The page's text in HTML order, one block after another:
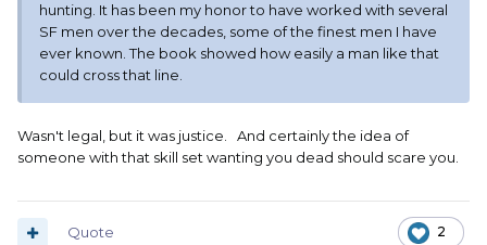
hunting. It has been my honor to have worked with several
SF men over the decades, some of the finest men I have
ever known. The book showed how easily a man like that
could cross that line.
Wasn't legal, but it was justice. And certainly the idea of
someone with that skill set wanting you dead should scare you.
2
Quote